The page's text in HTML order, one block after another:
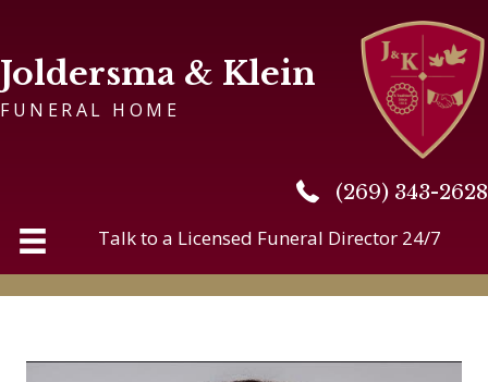
Joldersma & Klein
FUNERAL HOME
(269) 343-2628
(269) 343-2628
Talk to a Licensed Funeral Director 24/7